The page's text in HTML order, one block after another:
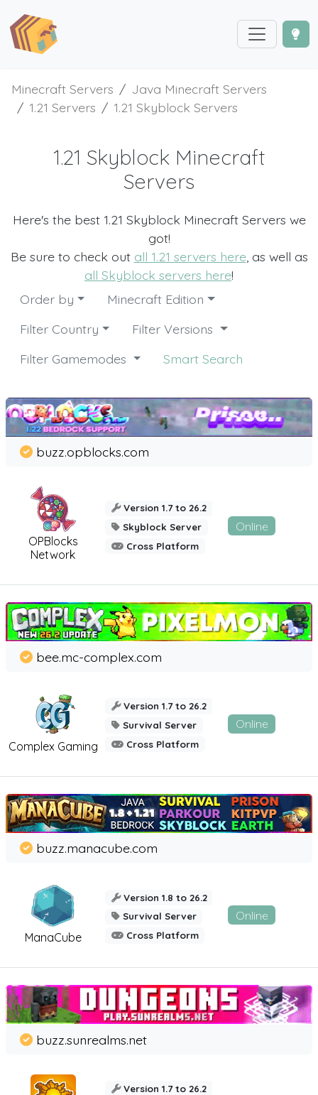
Minecraft Servers
Java Minecraft Servers
1.21 Servers
1.21 Skyblock Servers
1.21 Skyblock Minecraft
Servers
Here's the best 1.21 Skyblock Minecraft Servers we
got!
Be sure to check out all 1.21 servers here, as well as
all Skyblock servers here!
Order by
Minecraft Edition
Filter Country
Filter Versions
Filter Gamemodes
Smart Search
OPBlocks
Network
buzz.opblocks.com
Version 1.7 to 26.2
Skyblock Server
Cross Platform
Online
Complex Gaming
bee.mc-complex.com
Version 1.7 to 26.2
Survival Server
Cross Platform
Online
ManaCube
buzz.manacube.com
Version 1.8 to 26.2
Survival Server
Cross Platform
Online
buzz.sunrealms.net
Version 1.7 to 26.2